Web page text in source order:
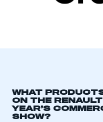
WHAT
ON THE
YEAR’S
SHOW?